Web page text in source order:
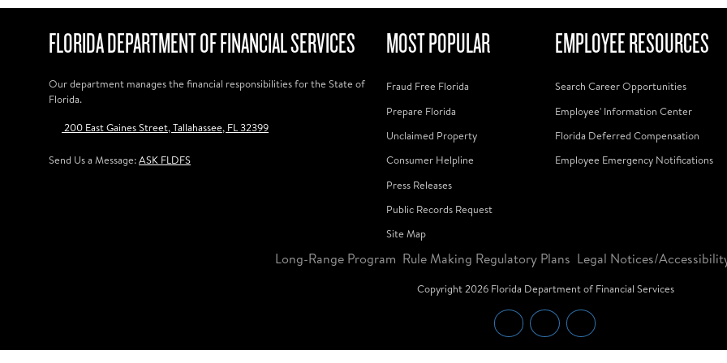
FLORIDA DEPARTMENT OF FINANCIAL SERVICES
Our department manages the financial responsibilities for the State of
Florida.
200 East Gaines Street, Tallahassee, FL 32399
Send Us a Message:ASK FLDFS
MOST POPULAR
Fraud Free Florida
Prepare Florida
Unclaimed Property
Consumer Helpline
Press Releases
Public Records Request
Site Map
EMPLOYEE RESOURCES
Search Career Opportunities
Employee' Information Center
Florida Deferred Compensation
Employee Emergency Notifications
Long-Range Program Rule Making Regulatory Plans Legal Notices/
Copyright2026Florida Department of Financial Services